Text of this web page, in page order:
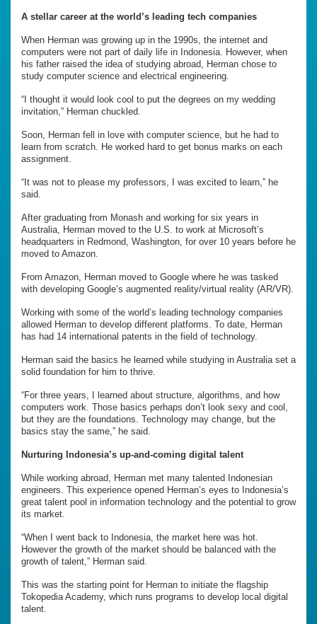
A stellar career at the world’s leading tech companies
When Herman was growing up in the 1990s, the internet and
computers were not part of daily life in Indonesia. However, when
his father raised the idea of studying abroad, Herman chose to
study computer science and electrical engineering.
“I thought it would look cool to put the degrees on my wedding
invitation,” Herman chuckled.
Soon, Herman fell in love with computer science, but he had to
learn from scratch. He worked hard to get bonus marks on each
assignment.
“It was not to please my professors, I was excited to learn,” he
said.
After graduating from Monash and working for six years in
Australia, Herman moved to the U.S. to work at Microsoft’s
headquarters in Redmond, Washington, for over 10 years before he
moved to Amazon.
From Amazon, Herman moved to Google where he was tasked
with developing Google’s augmented reality/virtual reality (AR/VR).
Working with some of the world’s leading technology companies
allowed Herman to develop different platforms. To date, Herman
has had 14 international patents in the field of technology.
Herman said the basics he learned while studying in Australia set a
solid foundation for him to thrive.
“For three years, I learned about structure, algorithms, and how
computers work. Those basics perhaps don’t look sexy and cool,
but they are the foundations. Technology may change, but the
basics stay the same,” he said.
Nurturing Indonesia’s up-and-coming digital talent
While working abroad, Herman met many talented Indonesian
engineers. This experience opened Herman’s eyes to Indonesia’s
great talent pool in information technology and the potential to grow
its market.
“When I went back to Indonesia, the market here was hot.
However the growth of the market should be balanced with the
growth of talent,” Herman said.
This was the starting point for Herman to initiate the flagship
Tokopedia Academy, which runs programs to develop local digital
talent.